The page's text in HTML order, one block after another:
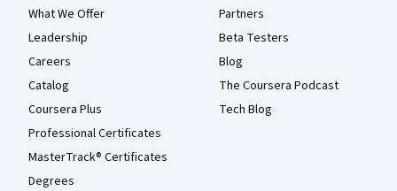
What We Offer
Leadership
Careers
Catalog
Coursera Plus
Professional Certificates
MasterTrack® Certificates
Degrees
Partners
Beta Testers
Blog
The Coursera Podcast
Tech Blog